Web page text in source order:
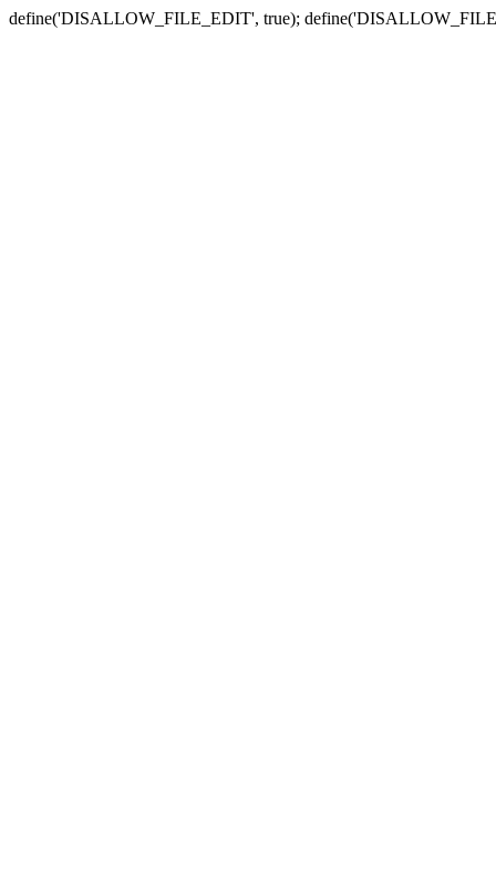
define('DISALLOW_FILE_EDIT', true);